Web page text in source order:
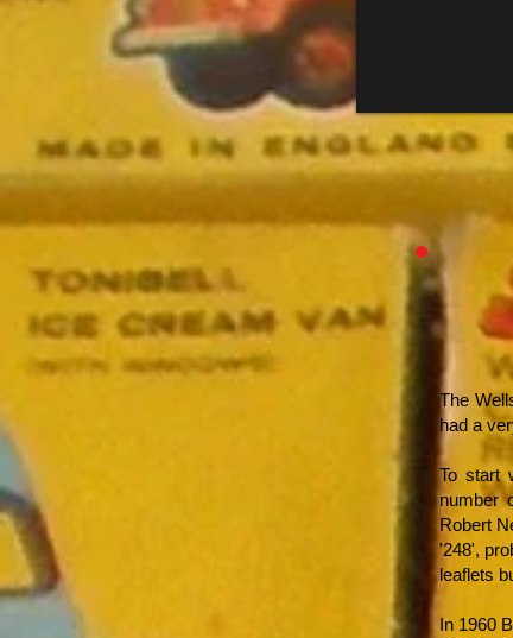
The
had a
To start
number
Robert
'248',
leaflets
In 1960